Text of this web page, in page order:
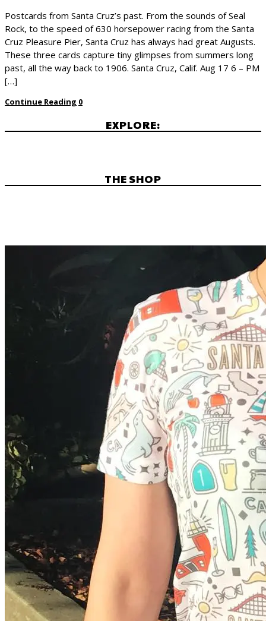
Postcards from Santa Cruz’s past. From the sounds of Seal
Rock, to the speed of 630 horsepower racing from the Santa
Cruz Pleasure Pier, Santa Cruz has always had great Augusts.
These three cards capture tiny glimpses from summers long
past, all the way back to 1906. Santa Cruz, Calif. Aug 17 6 – PM
[…]
Continue Reading 0
EXPLORE:
THE SHOP